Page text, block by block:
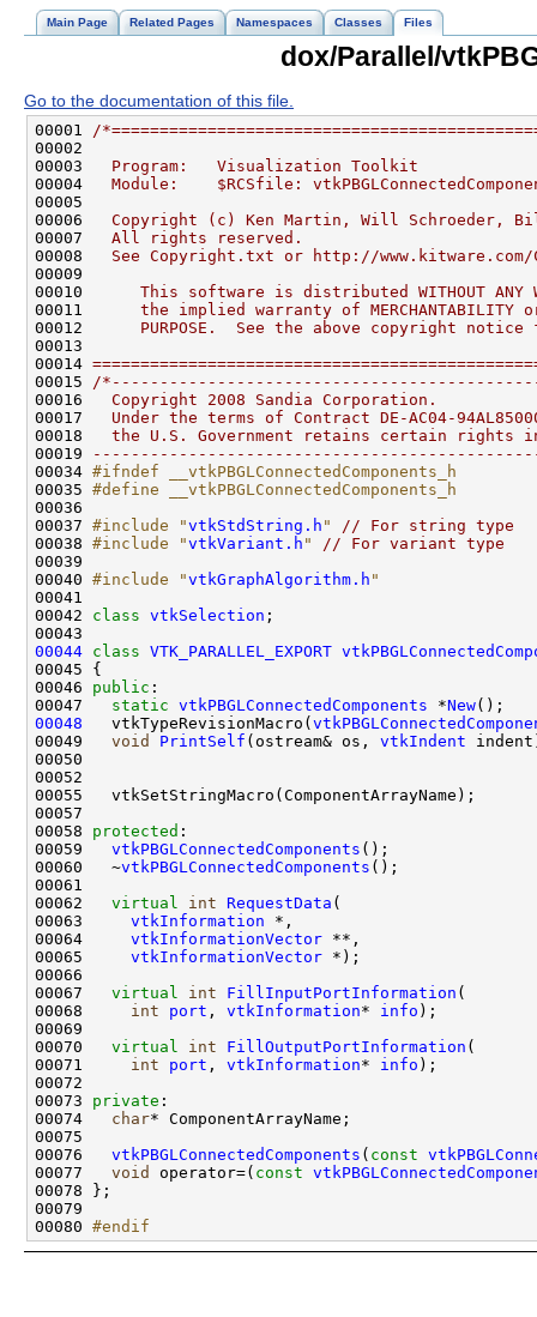
Main Page Related Pages Namespaces Classes Files
dox/Parallel/
Go to the documentation of this file.
00001 /
00002
00003
  Program:   Visualization Toolkit
00004
Module:    $RCSfile:
00005
00006
Copyright (c) Ken Martin, Will Schroeder,
00007
  All rights reserved.
00008
See Copyright.txt or http://
00009
00010
This software is distributed WITHOUT ANY
00011
the implied warranty of MERCHANTABILITY
00012
PURPOSE.  See the above copyright notice
00013
00014
00015 /
00016
  Copyright 2008 Sandia Corporation.
00017
Under the terms of Contract DE-AC04-
00018
the U.S. Government retains certain rights
00019
00034 #ifndef __vtkPBGLConnectedComponents_h
00035 #define __vtkPBGLConnectedComponents_h
00036
00037 #include "vtkStdString.h "
// For string type
00038 #include "vtkVariant.h "
// For variant type
00040 #include "vtkGraphAlgorithm.h "
00042 class vtkSelection
00044 class VTK_PARALLEL_EXPORT
00046 public
00047 static vtkPBGLConnectedComponents *New
00048
   vtkTypeRevisionMacro(
00049 void PrintSelf (ostream& os, vtkIndent
00058 protected
00059 vtkPBGLConnectedComponents
00060   ~vtkPBGLConnectedComponents
00062 virtual int RequestData
00063 vtkInformation
00064 vtkInformationVector
00065 vtkInformationVector
00067 virtual int FillInputPortInformation
00068 int port , vtkInformation* info
00070 virtual int FillOutputPortInformation
00071 int port , vtkInformation* info
00073 private
00074 char
00076 vtkPBGLConnectedComponents ( const
00077 void operator=( const
00080 #endif